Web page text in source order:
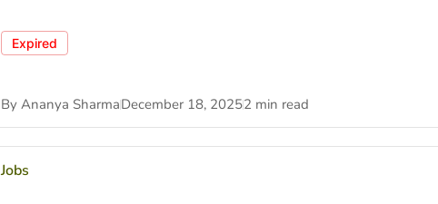
Expired
By Ananya SharmaDecember 18, 20252 min read
Jobs